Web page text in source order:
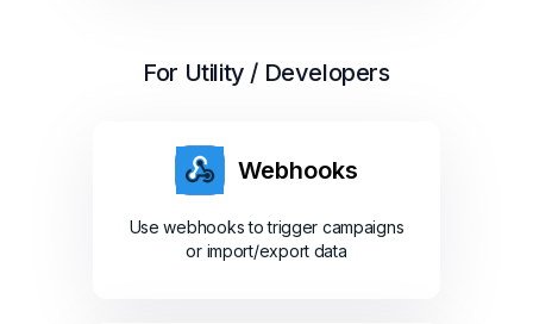
For Utility / Developers
Webhooks
Use webhooks to trigger campaigns
or import/export data